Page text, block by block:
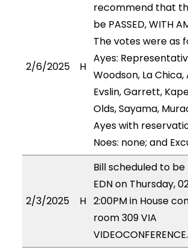
2/6/2025 H
recommend that
be PASSED, WITH
The votes were as
Ayes:
Woodson, La
Evslin, Garrett,
Olds, Sayama,
Ayes with
Noes: none; and
2/3/2025 H
Bill scheduled to
EDN on Thursday,
2:00PM in House
room 309 VIA
VIDEOCONFERENCE.